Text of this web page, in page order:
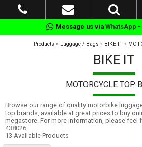
Message us via WhatsApp -
Products » Luggage / Bags » BIKE IT »
BIKE IT
MOTORCYCLE TOP
Browse our range of quality motorbike
top brands, available at great prices to buy
megastore. For more information, please feel
438026.
13 Available Products